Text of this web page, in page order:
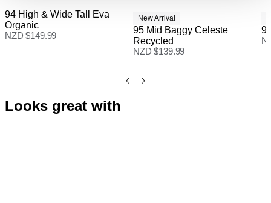
Free Standard Shipping On All NZ Orders - for a
limited time only
New Zealand Standard Delivery: FREE on all orders |
94 High & Wide Tall Eva
Organic
NZD $149.99
New Arrival
95 Mid Baggy Celeste
Recycled
NZD $139.99
Looks great with